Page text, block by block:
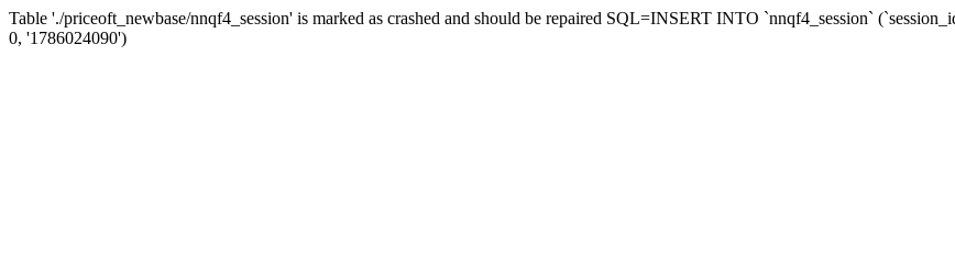
Table './priceoft_newbase/nnqf4_session' is marked as crashed and should be repaired SQL=INSERT INTO `nnqf4_session`
0, '1786024090')